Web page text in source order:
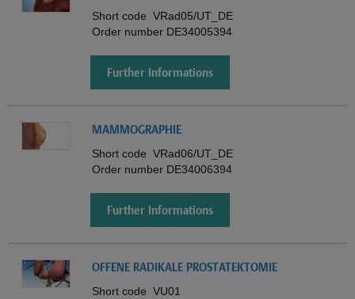
Short code VRad05/UT_DE
Order number DE34005394
Further Informations
MAMMOGRAPHIE
Short code VRad06/UT_DE
Order number DE34006394
Further Informations
OFFENE RADIKALE PROSTATEKTOMIE
Short code VU01